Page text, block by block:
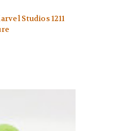
Studios 1211